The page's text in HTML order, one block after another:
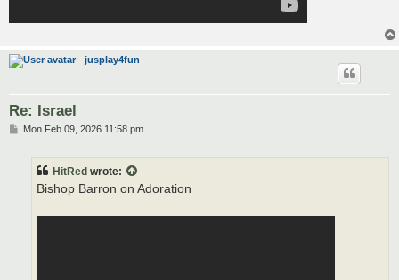
jusplay4fun
Re: Israel
PMon Feb 09, 2026 11:58 pm
HitRed wrote:
Bishop Barron on Adoration